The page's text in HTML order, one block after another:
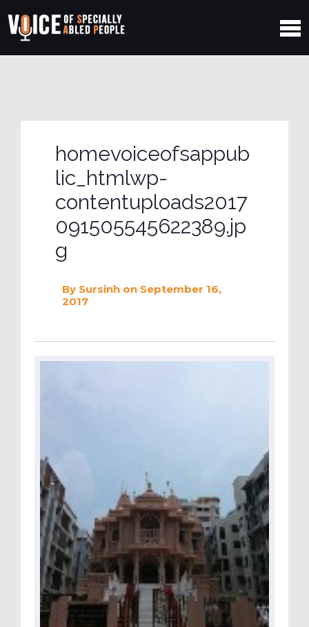
homevoiceofsappub
lic_htmlwp-
contentuploads2017
091505545622389.jp
g
By Sursinh on September 16,
2017